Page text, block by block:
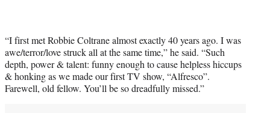
“I first met Robbie Coltrane almost exactly 40 years ago. I was
awe/terror/love struck all at the same time,” he said. “Such
depth, power & talent: funny enough to cause helpless hiccups
& honking as we made our first TV show, “Alfresco”.
Farewell, old fellow. You’ll be so dreadfully missed.”